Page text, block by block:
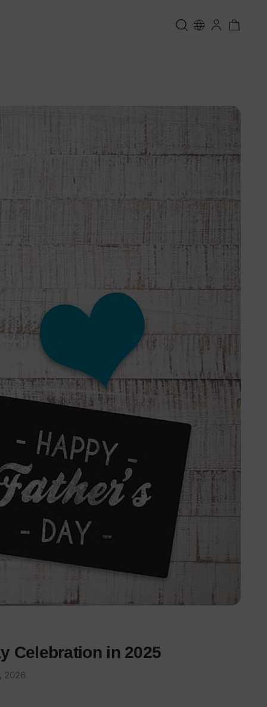
Celebration in 2025
2026